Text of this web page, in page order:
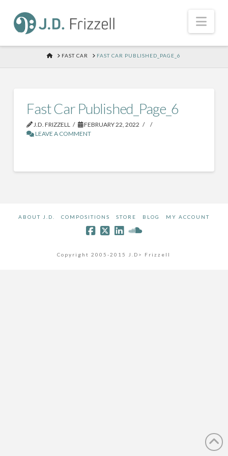
HOMEFAST CAR FAST CAR PUBLISHED_PAGE_6
Fast Car Published_Page_6
J.D. FRIZZELL
FEBRUARY 22, 2022
LEAVE A COMMENT
ABOUT J.D. COMPOSITIONS STORE BLOG MY ACCOUNT
Copyright 2005-2015 J.D> Frizzell